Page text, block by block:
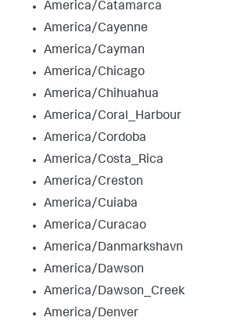
America/Catamarca
America/Cayenne
America/Cayman
America/Chicago
America/Chihuahua
America/Coral_Harbour
America/Cordoba
America/Costa_Rica
America/Creston
America/Cuiaba
America/Curacao
America/Danmarkshavn
America/Dawson
America/Dawson_Creek
America/Denver